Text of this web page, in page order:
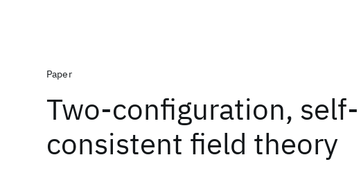
Paper
Two-configuration, self-
consistent field theory